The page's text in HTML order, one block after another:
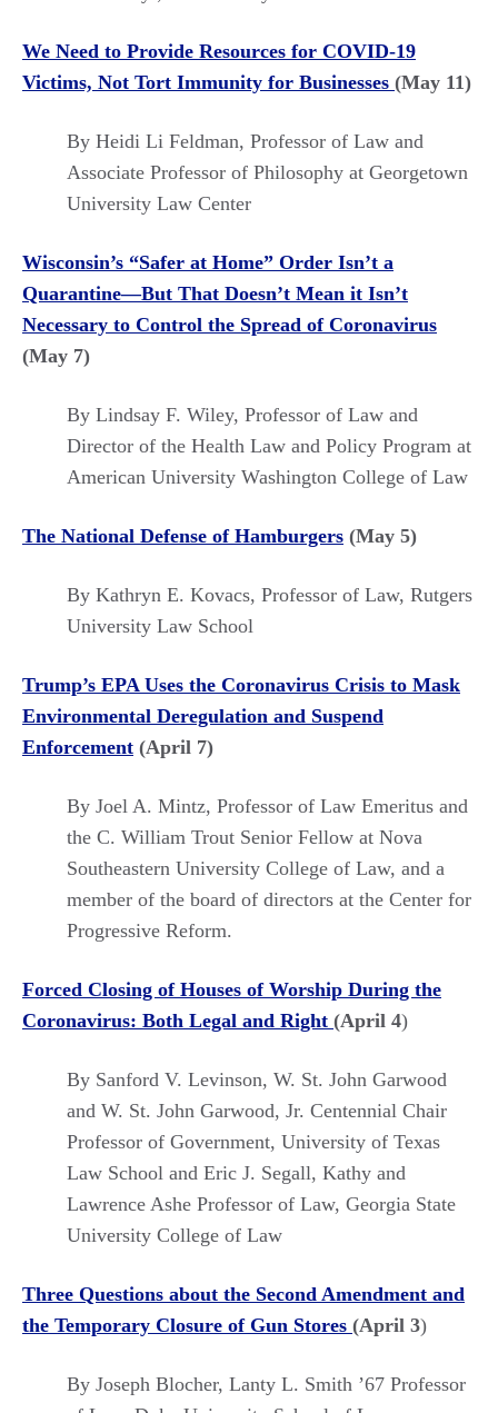
We Need to Provide Resources for COVID-19
Victims, Not Tort Immunity for Businesses (May 11)
By Heidi Li Feldman, Professor of Law and
Associate Professor of Philosophy at Georgetown
University Law Center
Wisconsin’s “Safer at Home” Order Isn’t a
Quarantine—But That Doesn’t Mean it Isn’t
Necessary to Control the Spread of Coronavirus
(May 7)
By Lindsay F. Wiley, Professor of Law and
Director of the Health Law and Policy Program at
American University Washington College of Law
The National Defense of Hamburgers (May 5)
By Kathryn E. Kovacs, Professor of Law, Rutgers
University Law School
Trump’s EPA Uses the Coronavirus Crisis to Mask
Environmental Deregulation and Suspend
Enforcement (April 7)
By Joel A. Mintz, Professor of Law Emeritus and
the C. William Trout Senior Fellow at Nova
Southeastern University College of Law, and a
member of the board of directors at the Center for
Progressive Reform.
Forced Closing of Houses of Worship During the
Coronavirus: Both Legal and Right (April 4)
By Sanford V. Levinson, W. St. John Garwood
and W. St. John Garwood, Jr. Centennial Chair
Professor of Government, University of Texas
Law School and Eric J. Segall, Kathy and
Lawrence Ashe Professor of Law, Georgia State
University College of Law
Three Questions about the Second Amendment and
the Temporary Closure of Gun Stores (April 3)
By Joseph Blocher, Lanty L. Smith ’67 Professor